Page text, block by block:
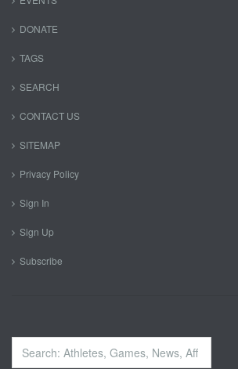
DONATE
TAGS
SEARCH
CONTACT US
SITEMAP
Privacy Policy
Sign In
Sign Up
Subscribe
Search